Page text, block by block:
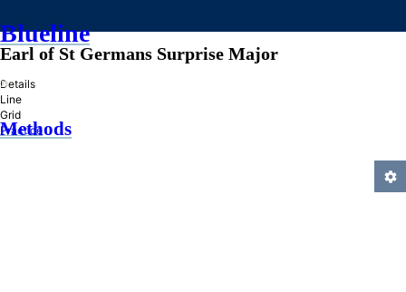
Blueline
»
Methods
Earl of St Germans Surprise Major
Details
Line
Grid
Practice